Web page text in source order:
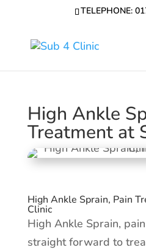
TELEPHONE:
High Ankle
Treatment at
High Ankle Sprain, Pain
Clinic
High Ankle Sprain,
straight forward to